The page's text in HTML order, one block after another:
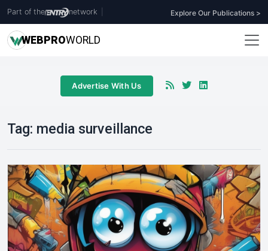
Part of the network Explore Our Publications >
WEBPROWORLD
Advertise With Us
Tag: media surveillance